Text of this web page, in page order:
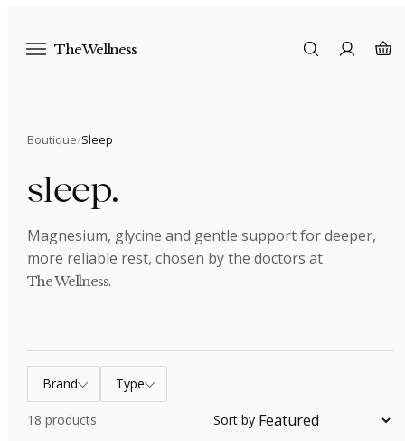
The Wellness
Boutique/Sleep
sleep.
Magnesium, glycine and gentle support for deeper,
more reliable rest, chosen by the doctors at
The Wellness.
Brand Type
18 products Sort by